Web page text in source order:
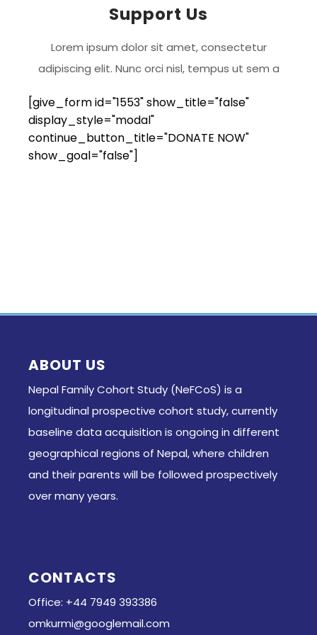
Support Us
Lorem ipsum dolor sit amet, consectetur
adipiscing elit. Nunc orci nisl, tempus ut sem a
[give_form id="1553" show_title="false"
display_style="modal"
continue_button_title="DONATE NOW"
show_goal="false"]
ABOUT US
Nepal Family Cohort Study (NeFCoS) is a
longitudinal prospective cohort study, currently
baseline data acquisition is ongoing in different
geographical regions of Nepal, where children
and their parents will be followed prospectively
over many years.
CONTACTS
Office: +44 7949 393386
omkurmi@googlemail.com